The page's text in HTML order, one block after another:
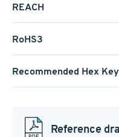
REACH
RoHS3
Recommended Hex Key
Reference